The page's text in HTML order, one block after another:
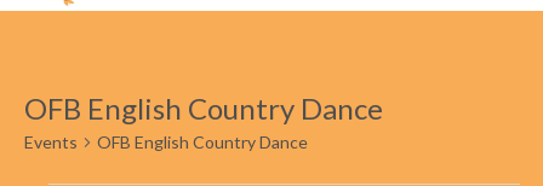
OFB English Country Dance
Events OFB English Country Dance